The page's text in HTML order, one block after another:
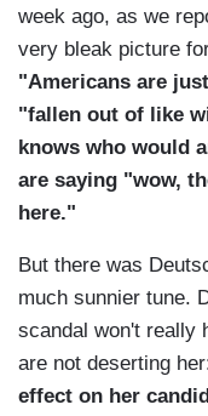
week ago, as we
very bleak picture
"Americans are
"fallen out of like
knows who would
are saying "wow,
here."
But there was
much sunnier tune.
scandal won't really
are not deserting
effect on her